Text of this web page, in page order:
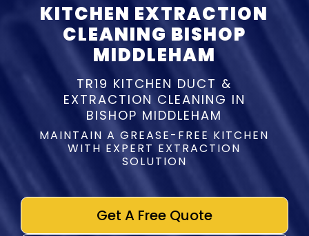
KITCHEN EXTRACTION
CLEANING BISHOP
MIDDLEHAM
TR19 KITCHEN DUCT &
EXTRACTION CLEANING IN
BISHOP MIDDLEHAM
MAINTAIN A GREASE-FREE KITCHEN
WITH EXPERT EXTRACTION
SOLUTION
Get A Free Quote